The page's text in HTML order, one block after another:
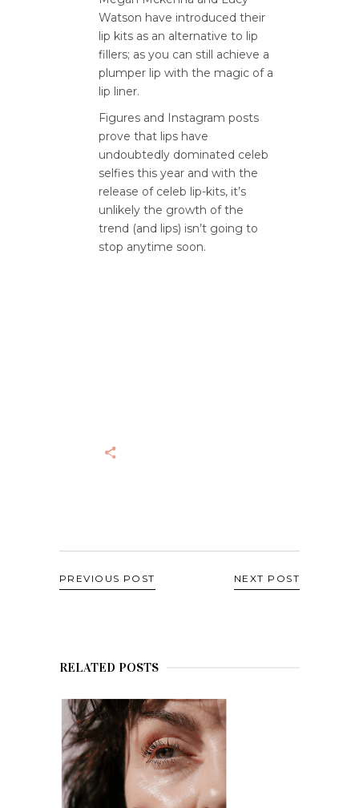
Watson have introduced their
lip kits as an alternative to lip
fillers; as you can still achieve a
plumper lip with the magic of a
lip liner.
Figures and Instagram posts
prove that lips have
undoubtedly dominated celeb
selfies this year and with the
release of celeb lip-kits, it’s
unlikely the growth of the
trend (and lips) isn’t going to
stop anytime soon.
PREVIOUS POST NEXT POST
RELATED POSTS